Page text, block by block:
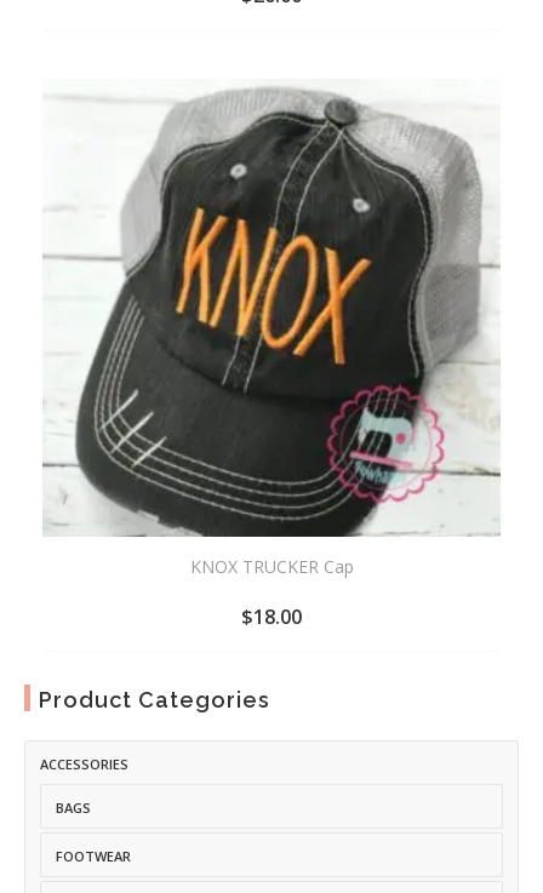
WISHLIST
KNOX TRUCKER Cap
$18.00
Product Categories
ACCESSORIES
BAGS
FOOTWEAR